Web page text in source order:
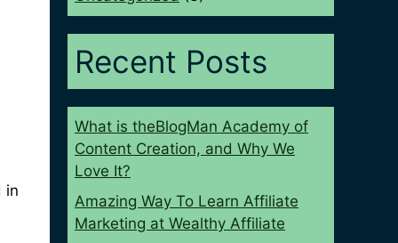
in
Recent Posts
What is theBlogMan Academy of
Content Creation, and Why We
Love It?
Amazing Way To Learn Affiliate
Marketing at Wealthy Affiliate